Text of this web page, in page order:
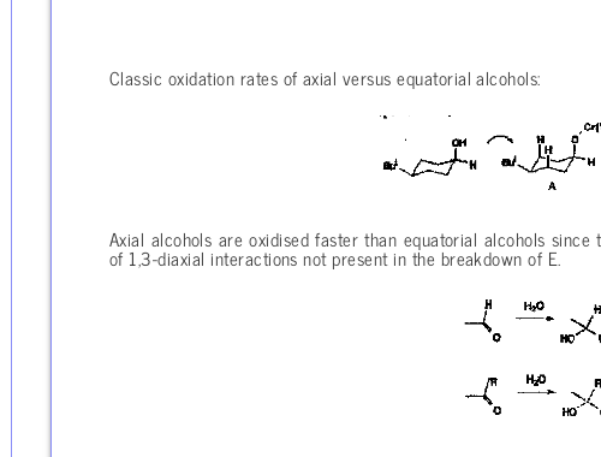
Classic oxidation rates of axial versus equatorial alcohols:
Axial alcohols are oxidised faster than equatorial alcohols
of 1,3-diaxial interactions not present in the breakdown of E.